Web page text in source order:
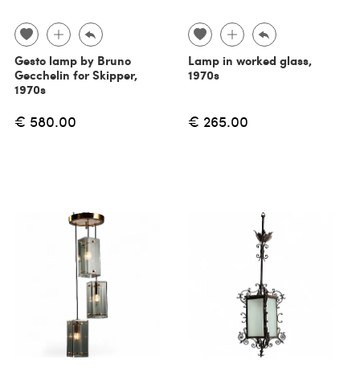
Gesto lamp by Bruno
Gecchelin for Skipper,
1970s
€ 580.00
Lamp in worked glass,
1970s
€ 265.00